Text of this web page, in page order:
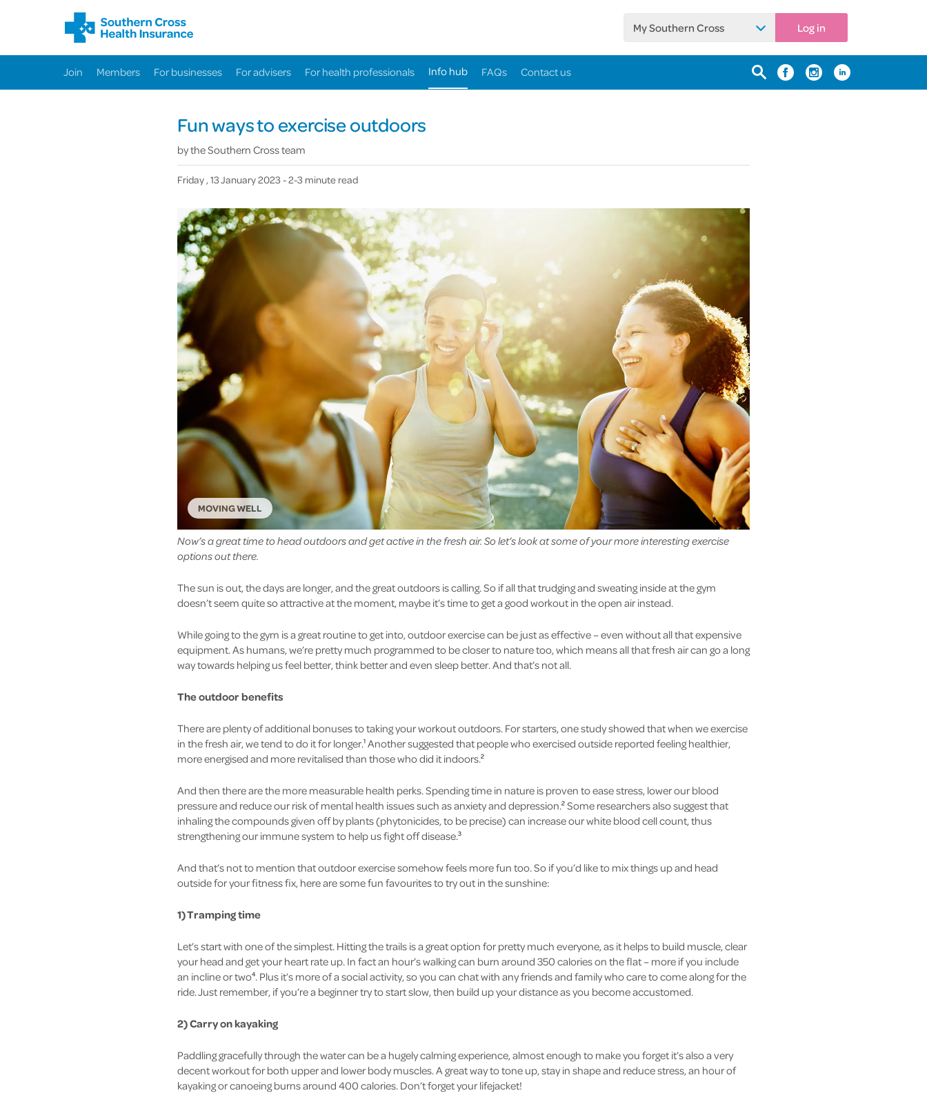
My Southern Cross Log in
Join Members For businesses For advisers For health professionals Info hub FAQs Contact us
Fun ways to exercise outdoors
bythe Southern Cross team
Friday , 13 January 2023- 2-3 minute read
MOVING WELL
Now’s a great time to head outdoors and get active in the fresh air. So let’s look at some of your more interesting exercise
options out there.
The sun is out, the days are longer, and the great outdoors is calling. So if all that trudging and sweating inside at the gym
doesn’t seem quite so attractive at the moment, maybe it’s time to get a good workout in the open air instead.
While going to the gym is a great routine to get into, outdoor exercise can be just as effective – even without all that expensive
equipment. As humans, we’re pretty much programmed to be closer to nature too, which means all that fresh air can go a long
way towards helping us feel better, think better and even sleep better. And that’s not all.
The outdoor benefits
There are plenty of additional bonuses to taking your workout outdoors. For starters, one study showed that when we exercise
in the fresh air, we tend to do it for longer.1 Another suggested that people who exercised outside reported feeling healthier,
more energised and more revitalised than those who did it indoors.2
And then there are the more measurable health perks. Spending time in nature is proven to ease stress, lower our blood
pressure and reduce our risk of mental health issues such as anxiety and depression.2 Some researchers also suggest that
inhaling the compounds given off by plants (phytonicides, to be precise) can increase our white blood cell count, thus
strengthening our immune system to help us fight off disease.3
And that’s not to mention that outdoor exercise somehow feels more fun too. So if you’d like to mix things up and head
outside for your fitness fix, here are some fun favourites to try out in the sunshine:
1) Tramping time
Let’s start with one of the simplest. Hitting the trails is a great option for pretty much everyone, as it helps to build muscle, clear
your head and get your heart rate up. In fact an hour’s walking can burn around 350 calories on the flat – more if you include
an incline or two4. Plus it’s more of a social activity, so you can chat with any friends and family who care to come along for the
ride. Just remember, if you’re a beginner try to start slow, then build up your distance as you become accustomed.
2) Carry on kayaking
Paddling gracefully through the water can be a hugely calming experience, almost enough to make you forget it’s also a very
decent workout for both upper and lower body muscles. A great way to tone up, stay in shape and reduce stress, an hour of
kayaking or canoeing burns around 400 calories. Don’t forget your lifejacket!